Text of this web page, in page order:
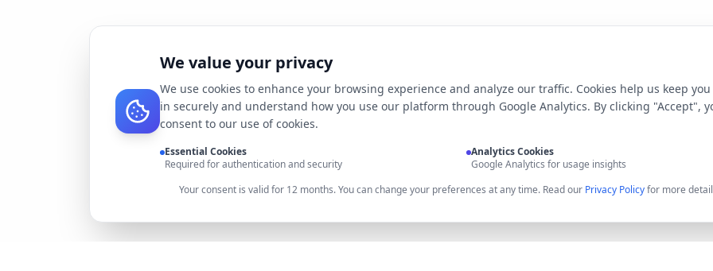
We value your privacy
We use cookies to enhance your browsing experience and analyze our traffic. Cookies help us keep
in securely and understand how you use our platform through Google Analytics. By clicking "Accept",
consent to our use of cookies.
Essential Cookies
Required for authentication and security
Analytics Cookies
Google Analytics for usage insights
Your consent is valid for 12 months. You can change your preferences at any time. Read our Privacy Policyfor more